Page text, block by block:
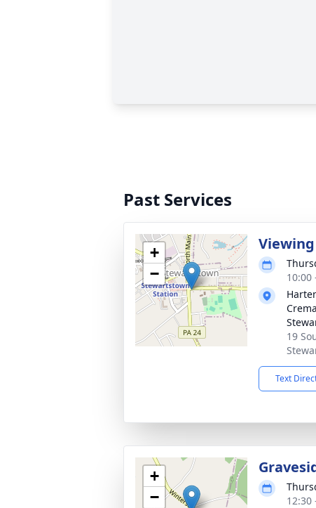
Past Services
+
−
Viewing
10:00
19
Text
+
−
12:30